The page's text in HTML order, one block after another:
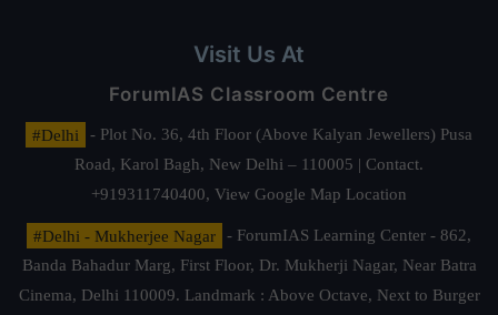
Visit Us At
ForumIAS Classroom Centre
#Delhi
- Plot No. 36, 4th Floor (Above Kalyan Jewellers) Pusa
Road, Karol Bagh, New Delhi – 110005 | Contact.
+919311740400, View Google Map Location
#Delhi - Mukherjee Nagar
- ForumIAS Learning Center - 862,
Banda Bahadur Marg, First Floor, Dr. Mukherji Nagar, Near Batra
Cinema, Delhi 110009. Landmark : Above Octave, Next to Burger